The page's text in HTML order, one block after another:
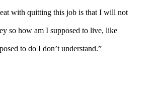
with quitting this job is that I will not
so how am I supposed to live, like
to do I don’t understand.”